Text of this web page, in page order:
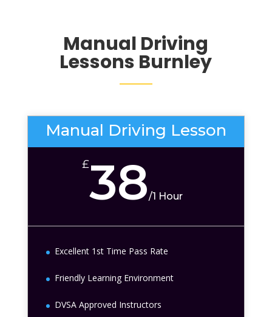
Manual Driving
Lessons Burnley
Manual Driving Lesson
£38/1 Hour
Excellent 1st Time Pass Rate
Friendly Learning Environment
DVSA Approved Instructors